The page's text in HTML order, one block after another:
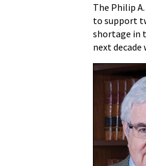
Zaffere
Foundation
The Philip
to support
shortage in
next